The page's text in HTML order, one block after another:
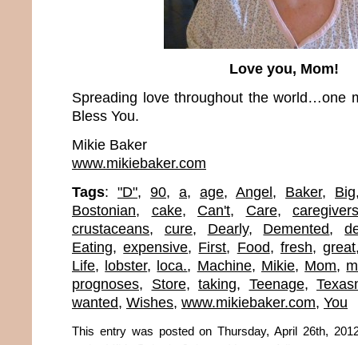
Love you, Mom!
Spreading love throughout the world…one
Bless You.
Mikie Baker
www.mikiebaker.com
Tags: "D", 90, a, age, Angel, Baker, Big
Bostonian, cake, Can't, Care, caregivers
crustaceans, cure, Dearly, Demented,
Eating,expensive, First, Food, fresh,great
Life, lobster, loca., Machine, Mikie, Mom,
prognoses, Store, taking, Teenage,
wanted, Wishes, www.mikiebaker.com, You
This entry was posted on Thursday, April 26th,